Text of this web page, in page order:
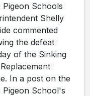
Pigeon Schools
Shelly
commented
the defeat
of the Sinking
In a post on the
Pigeon School's